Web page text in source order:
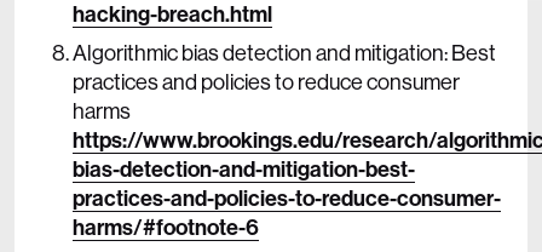
hacking-breach.html
Algorithmic bias detection and mitigation: Best
practices and policies to reduce consumer
harms
https://www.brookings.edu/research/
bias-detection-and-mitigation-best-
practices-and-policies-to-reduce-consumer-
harms/#footnote-6